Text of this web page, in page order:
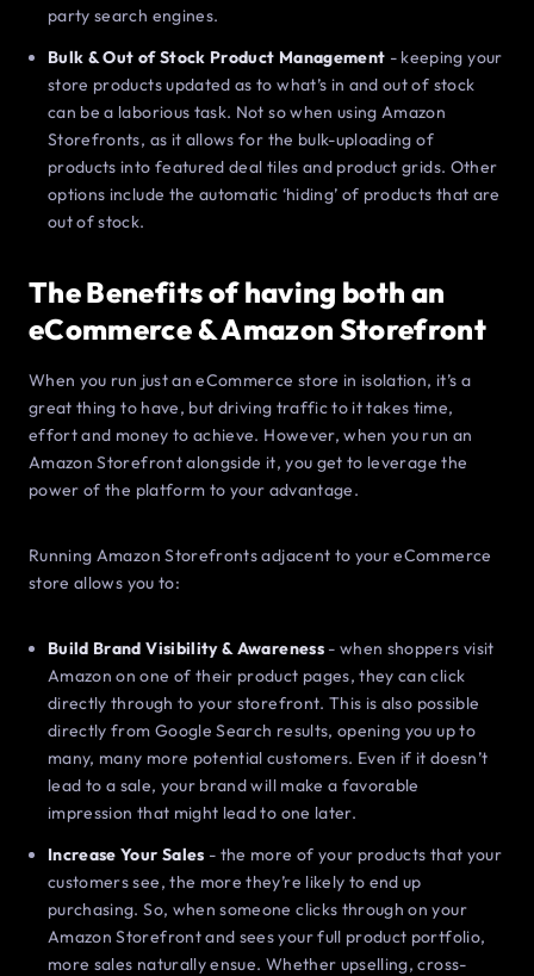
party search engines.
Bulk & Out of Stock Product Management - keeping your
store products updated as to what’s in and out of stock
can be a laborious task. Not so when using Amazon
Storefronts, as it allows for the bulk-uploading of
products into featured deal tiles and product grids. Other
options include the automatic ‘hiding’ of products that are
out of stock.
The Benefits of having both an
eCommerce & Amazon Storefront
When you run just an eCommerce store in isolation, it’s a
great thing to have, but driving traffic to it takes time,
effort and money to achieve. However, when you run an
Amazon Storefront alongside it, you get to leverage the
power of the platform to your advantage.
Running Amazon Storefronts adjacent to your eCommerce
store allows you to:
Build Brand Visibility & Awareness- when shoppers visit
Amazon on one of their product pages, they can click
directly through to your storefront. This is also possible
directly from Google Search results, opening you up to
many, many more potential customers. Even if it doesn’t
lead to a sale, your brand will make a favorable
impression that might lead to one later.
Increase Your Sales - the more of your products that your
customers see, the more they’re likely to end up
purchasing. So, when someone clicks through on your
Amazon Storefront and sees your full product portfolio,
more sales naturally ensue. Whether upselling, cross-